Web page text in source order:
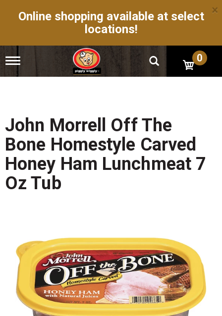
Online shopping available at select
locations!
×
T
g
n
a
v
i
a
t
i
o
0
John Morrell Off The
Bone Homestyle Carved
Honey Ham Lunchmeat 7
Oz Tub